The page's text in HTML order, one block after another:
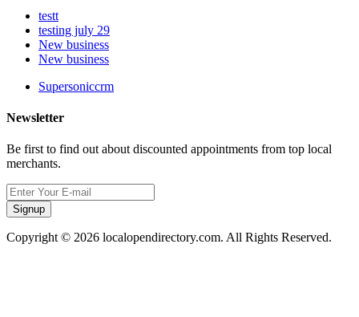
testt
testing july 29
New business
New business
Supersoniccrm
Newsletter
Be first to find out about discounted appointments from top local
merchants.
Signup
Copyright © 2026 localopendirectory.com. All Rights Reserved.